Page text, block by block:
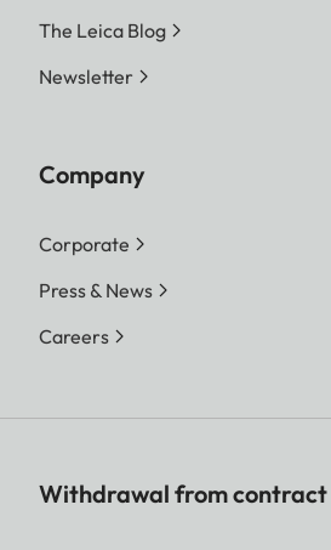
The Leica Blog
Newsletter
Company
Corporate
Press & News
Careers
Withdrawal from contract